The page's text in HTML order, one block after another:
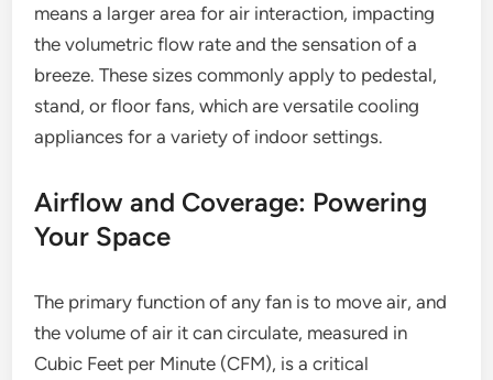
means a larger area for air interaction, impacting
the volumetric flow rate and the sensation of a
breeze. These sizes commonly apply to pedestal,
stand, or floor fans, which are versatile cooling
appliances for a variety of indoor settings.
Airflow and Coverage: Powering
Your Space
The primary function of any fan is to move air, and
the volume of air it can circulate, measured in
Cubic Feet per Minute (CFM), is a critical